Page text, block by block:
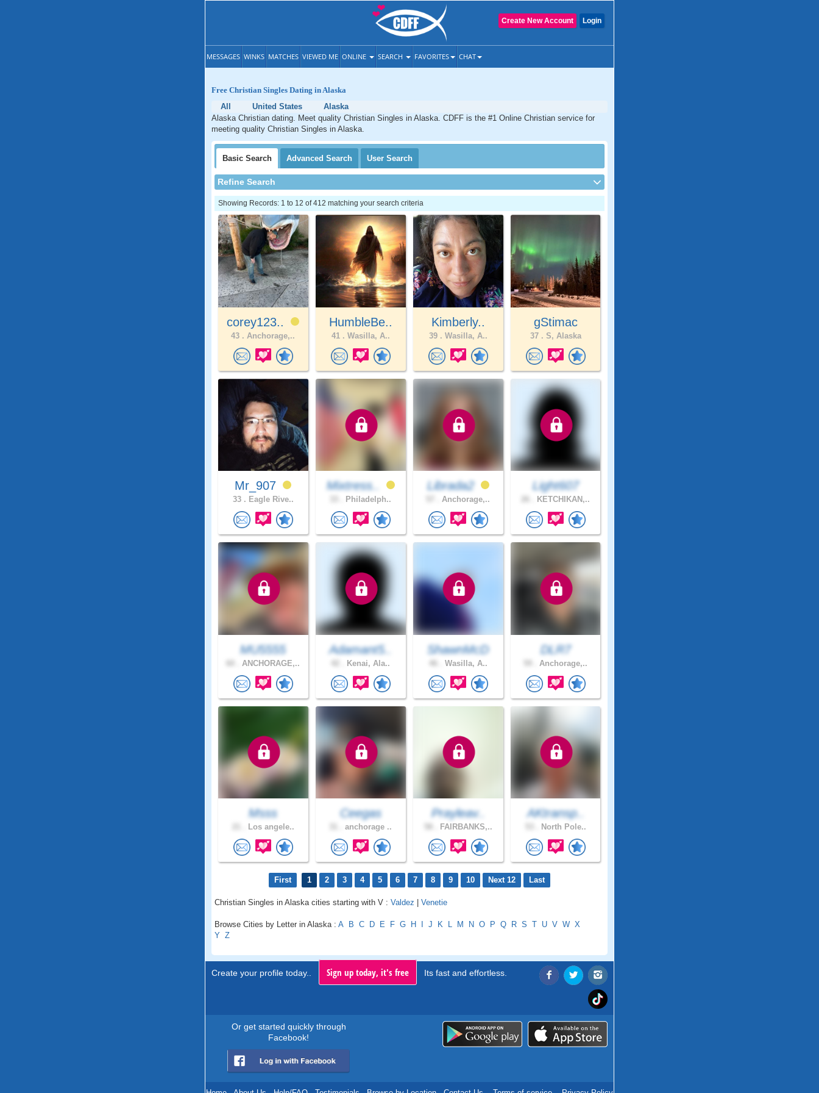
Login
Create New Account
MESSAGES WINKS MATCHES VIEWED ME ONLINE SEARCH FAVORITES CHAT
Free Christian Singles Dating in Alaska
All
United States
Alaska
Alaska Christian dating. Meet quality Christian Singles in Alaska. CDFF is the #1 Online Christian service for
meeting quality Christian Singles in Alaska.
Basic Search Advanced Search User Search
Refine Search
Showing Records: 1 to 12 of 412 matching your search criteria
corey123..
43 . Anchorage,..
HumbleBe..
41 . Wasilla, A..
Kimberly..
39 . Wasilla, A..
gStimac
37 . S, Alaska
Mr_907
33 . Eagle Rive..
Mixtress..
Philadelph..
Librada2
Anchorage,..
Light607
KETCHIKAN,..
MU5555
ANCHORAGE,..
Adamant5..
Kenai, Ala..
ShawnMcD
Wasilla, A..
DLR7
Anchorage,..
Msss
Los angele..
Ceegas
anchorage ..
Prayleav..
FAIRBANKS,..
AKtransp..
North Pole..
First 1 2 3 4 5 6 7 8 9 10 Next 12 Last
Christian Singles in Alaska cities starting with V : Valdez | Venetie
Browse Cities by Letter in Alaska : A B C D E F G H I J K L M N O P Q R S T U V W X
Y Z
Create your profile today.. Sign up today, it's free Its fast and effortless.
Or get started quickly through
Facebook!